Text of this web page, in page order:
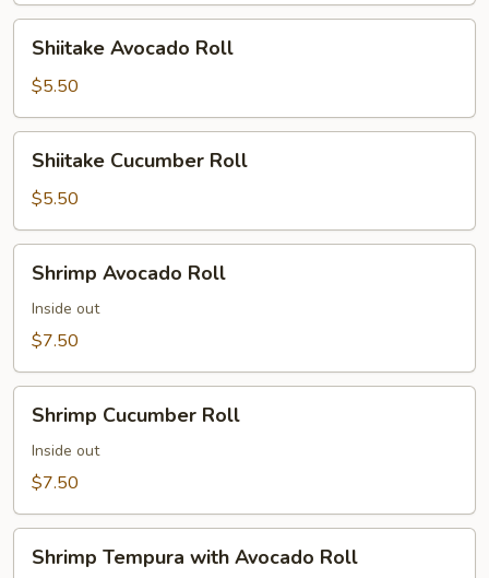
Avocado
Roll
Shiitake Avocado Roll
$5.50
Cucumber
Roll
Shiitake Cucumber Roll
$5.50
Avocado
Roll
Shrimp Avocado Roll
Inside out
$7.50
Cucumber
Roll
Shrimp Cucumber Roll
Inside out
$7.50
Tempura
Shrimp Tempura with Avocado Roll